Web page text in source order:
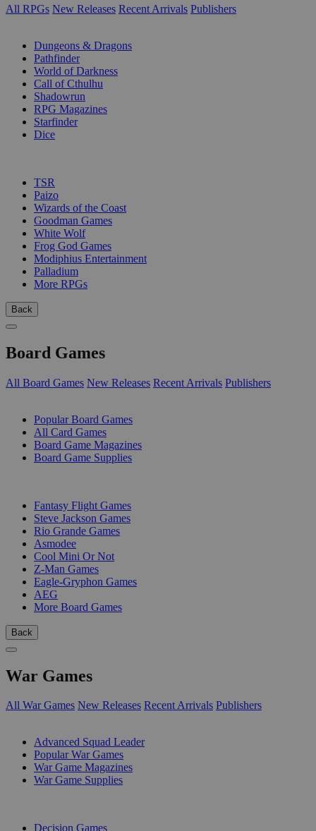
All RPGs New Releases Recent Arrivals Publishers
Dungeons & Dragons
Pathfinder
World of Darkness
Call of Cthulhu
Shadowrun
RPG Magazines
Starfinder
Dice
TSR
Paizo
Wizards of the Coast
Goodman Games
White Wolf
Frog God Games
Modiphius Entertainment
Palladium
More RPGs
Back
Board Games
All Board Games New Releases Recent Arrivals Publishers
Popular Board Games
All Card Games
Board Game Magazines
Board Game Supplies
Fantasy Flight Games
Steve Jackson Games
Rio Grande Games
Asmodee
Cool Mini Or Not
Z-Man Games
Eagle-Gryphon Games
AEG
More Board Games
Back
War Games
All War Games New Releases Recent Arrivals Publishers
Advanced Squad Leader
Popular War Games
War Game Magazines
War Game Supplies
Decision Games